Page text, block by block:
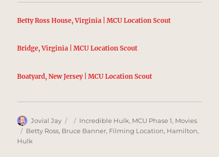
Betty Ross House, Virginia | MCU Location Scout
Bridge, Virginia | MCU Location Scout
Boatyard, New Jersey | MCU Location Scout
Author
Jovial Jay
Posted
on
Categories
Incredible Hulk, MCU Phase 1, Movies
Tags
Betty Ross, Bruce Banner, Filming Location, Hamilton,
Hulk